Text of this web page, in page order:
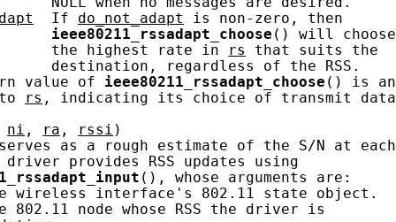
  If
do_not_adapt
is non-zero, then
ieee80211_rssadapt_choose () will choose
the highest rate in
rs
that suits the
destination, regardless of the RSS.
value of
ieee80211_rssadapt_choose () is an
rs , indicating its choice of transmit data
ni , ra , rssi )
as a rough estimate of the S/N at each
provides RSS updates using
(), whose arguments are:
wireless interface's 802.11 state object.
802.11 node whose RSS the driver is